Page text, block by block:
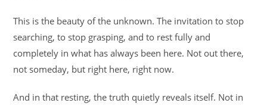
This is the beauty of the unknown. The invitation to stop
searching, to stop grasping, and to rest fully and
completely in what has always been here. Not out there,
not someday, but right here, right now.
And in that resting, the truth quietly reveals itself. Not in